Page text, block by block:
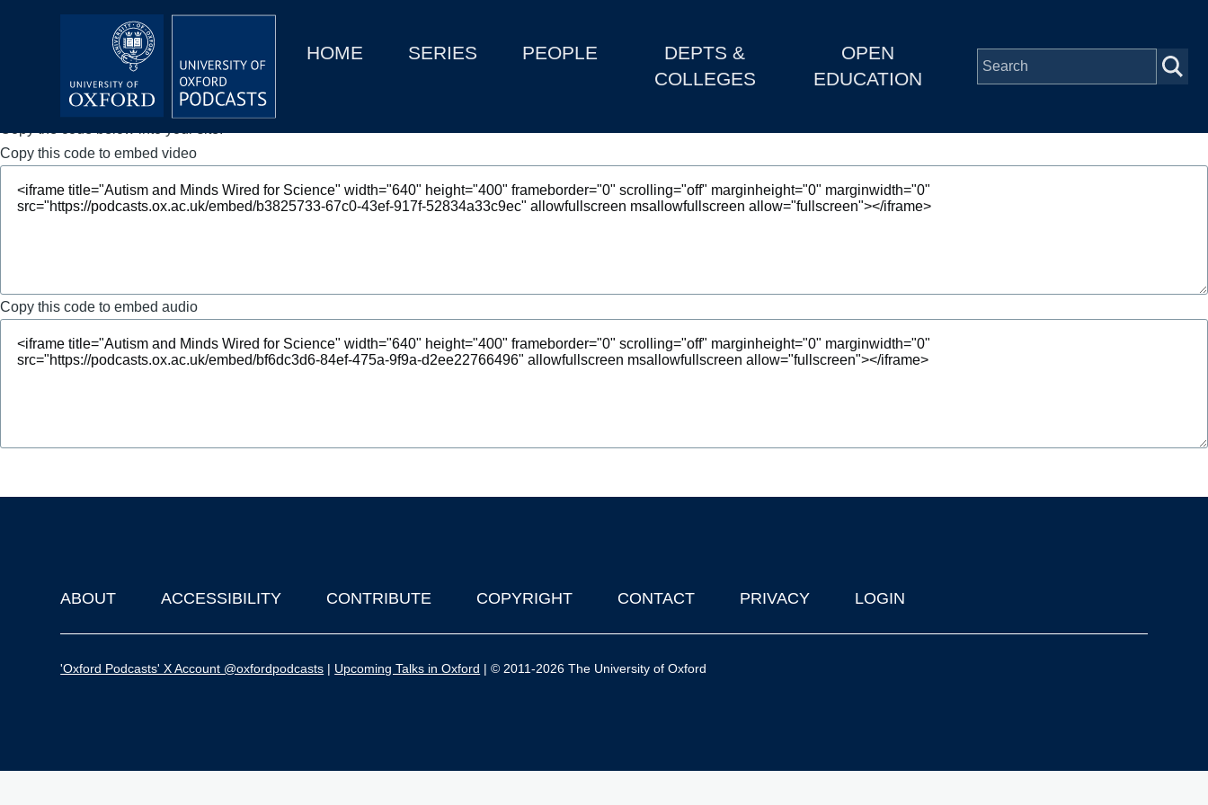
MainHOME SERIES PEOPLE
DEPTS &
COLLEGES
OPEN
EDUCATION
Depts & Colleges
Copy this code to embed video
Copy this code to embed audio
Footer
ABOUT ACCESSIBILITY CONTRIBUTE COPYRIGHT CONTACT PRIVACY LOGIN
'Oxford Podcasts' X Account @oxfordpodcasts | Upcoming Talks in Oxford | © 2011-2026 The University of Oxford